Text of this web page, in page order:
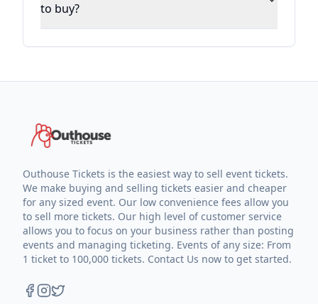
to buy?
Outhouse Tickets is the easiest way to sell event tickets.
We make buying and selling tickets easier and cheaper
for any sized event. Our low convenience fees allow you
to sell more tickets. Our high level of customer service
allows you to focus on your business rather than posting
events and managing ticketing. Events of any size: From
1 ticket to 100,000 tickets. Contact Us now to get started.